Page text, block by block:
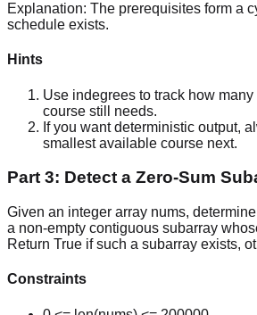
Explanation: The prerequisites form a
schedule exists.
Hints
Use indegrees to track how
course still needs.
If you want deterministic output,
smallest available course next.
Part 3: Detect a Zero-Sum
Given an integer array nums,
a non-empty contiguous subarray
Return True if such a subarray exists,
Constraints